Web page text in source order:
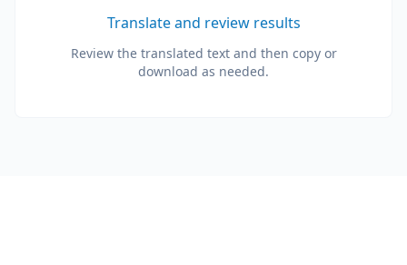
Translate and review results
Review the translated text and then copy or
download as needed.